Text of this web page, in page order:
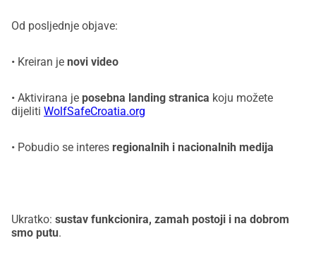
Od posljednje objave:
• Kreiran je novi video
• Aktivirana je posebna landing stranica koju možete
dijeliti WolfSafeCroatia.org
• Pobudio se interes regionalnih i nacionalnih medija
Ukratko: sustav funkcionira, zamah postoji i na dobrom
smo putu.